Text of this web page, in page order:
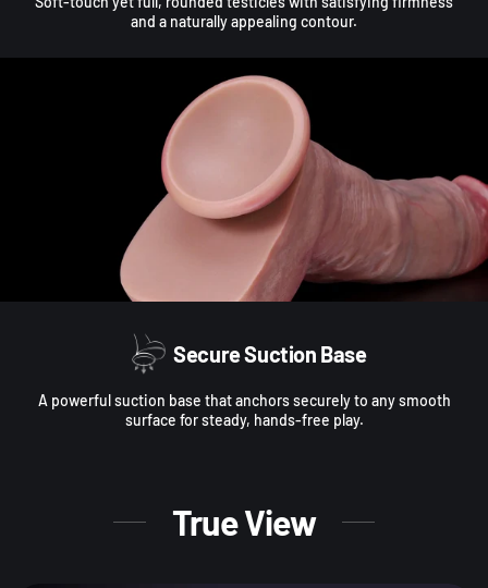
and a naturally appealing contour.
Secure Suction Base
A powerful suction base that anchors securely to any smooth
surface for steady, hands-free play.
True View